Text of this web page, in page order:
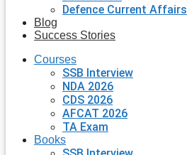
Defence Current Affairs
Blog
Success Stories
Courses
SSB Interview
NDA 2026
CDS 2026
AFCAT 2026
TA Exam
Books